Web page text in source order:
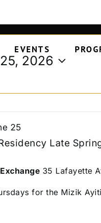
EVENTS
2026
Late
25
35 Lafayette
for the Mizik